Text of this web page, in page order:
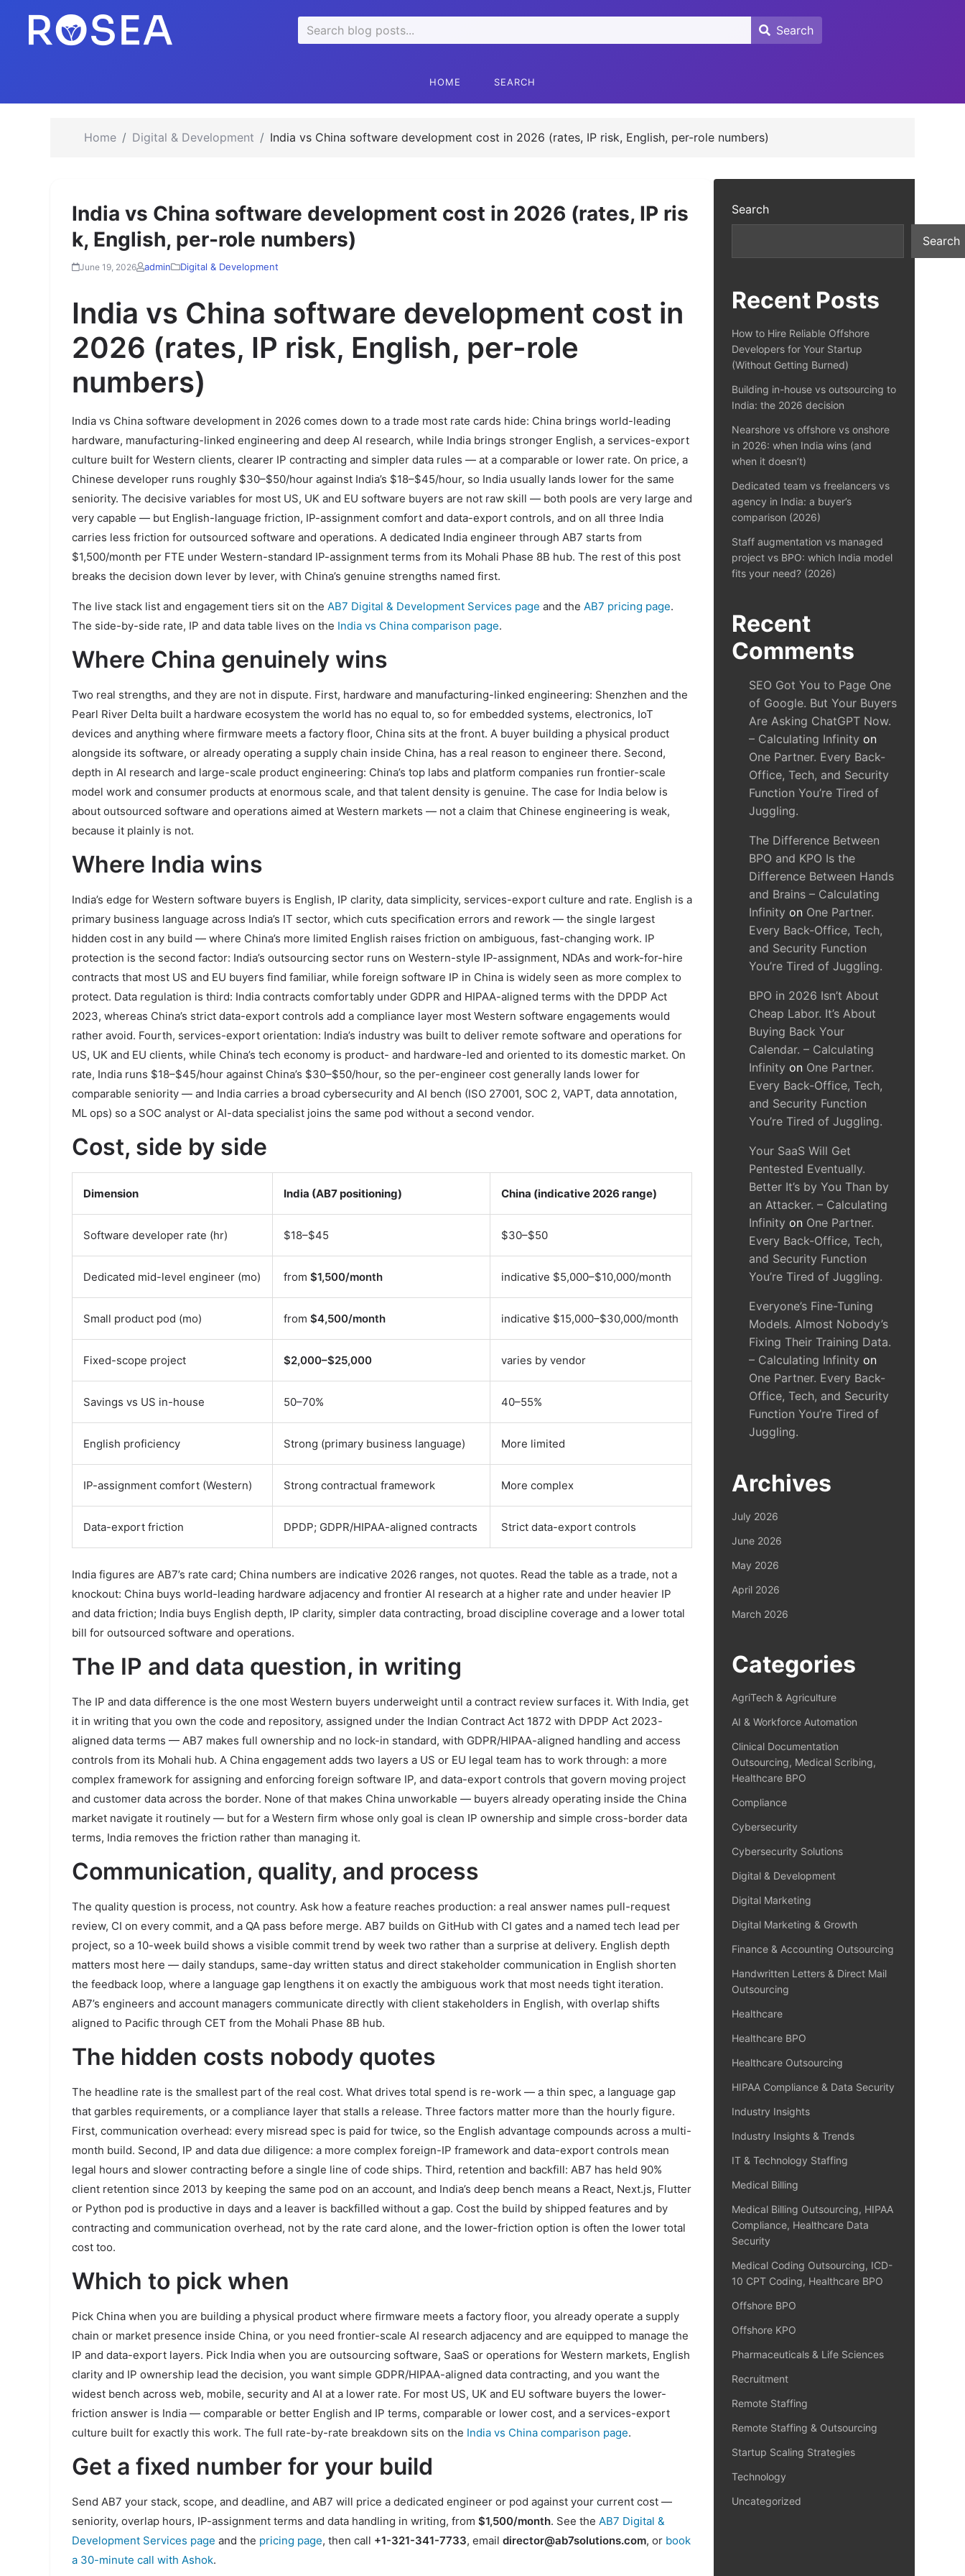
Search
for:
Search
Search
HOME SEARCH
Home Digital & Development India vs China software development cost in 2026 (rates, IP risk, English, per-role numbers)
India vs China software development cost in 2026 (rates, IP ris
k, English, per-role numbers)
June 19, 2026 admin Digital & Development
India vs China software development cost in
2026 (rates, IP risk, English, per-role
numbers)
India vs China software development in 2026 comes down to a trade most rate cards hide: China brings world-leading
hardware, manufacturing-linked engineering and deep AI research, while India brings stronger English, a services-export
culture built for Western clients, clearer IP contracting and simpler data rules — at a comparable or lower rate. On price, a
Chinese developer runs roughly $30–$50/hour against India’s $18–$45/hour, so India usually lands lower for the same
seniority. The decisive variables for most US, UK and EU software buyers are not raw skill — both pools are very large and
very capable — but English-language friction, IP-assignment comfort and data-export controls, and on all three India
carries less friction for outsourced software and operations. A dedicated India engineer through AB7 starts from
$1,500/month per FTE under Western-standard IP-assignment terms from its Mohali Phase 8B hub. The rest of this post
breaks the decision down lever by lever, with China’s genuine strengths named first.
The live stack list and engagement tiers sit on the AB7 Digital & Development Services page and the AB7 pricing page.
The side-by-side rate, IP and data table lives on the India vs China comparison page.
Where China genuinely wins
Two real strengths, and they are not in dispute. First, hardware and manufacturing-linked engineering: Shenzhen and the
Pearl River Delta built a hardware ecosystem the world has no equal to, so for embedded systems, electronics, IoT
devices and anything where firmware meets a factory floor, China sits at the front. A buyer building a physical product
alongside its software, or already operating a supply chain inside China, has a real reason to engineer there. Second,
depth in AI research and large-scale product engineering: China’s top labs and platform companies run frontier-scale
model work and consumer products at enormous scale, and that talent density is genuine. The case for India below is
about outsourced software and operations aimed at Western markets — not a claim that Chinese engineering is weak,
because it plainly is not.
Where India wins
India’s edge for Western software buyers is English, IP clarity, data simplicity, services-export culture and rate. English is a
primary business language across India’s IT sector, which cuts specification errors and rework — the single largest
hidden cost in any build — where China’s more limited English raises friction on ambiguous, fast-changing work. IP
protection is the second factor: India’s outsourcing sector runs on Western-style IP-assignment, NDAs and work-for-hire
contracts that most US and EU buyers find familiar, while foreign software IP in China is widely seen as more complex to
protect. Data regulation is third: India contracts comfortably under GDPR and HIPAA-aligned terms with the DPDP Act
2023, whereas China’s strict data-export controls add a compliance layer most Western software engagements would
rather avoid. Fourth, services-export orientation: India’s industry was built to deliver remote software and operations for
US, UK and EU clients, while China’s tech economy is product- and hardware-led and oriented to its domestic market. On
rate, India runs $18–$45/hour against China’s $30–$50/hour, so the per-engineer cost generally lands lower for
comparable seniority — and India carries a broad cybersecurity and AI bench (ISO 27001, SOC 2, VAPT, data annotation,
ML ops) so a SOC analyst or AI-data specialist joins the same pod without a second vendor.
Cost, side by side
Dimension India (AB7 positioning) China (indicative 2026 range)
Software developer rate (hr) $18–$45 $30–$50
Dedicated mid-level engineer (mo) from $1,500/month indicative $5,000–$10,000/month
Small product pod (mo) from $4,500/month indicative $15,000–$30,000/month
Fixed-scope project $2,000–$25,000 varies by vendor
Savings vs US in-house 50–70% 40–55%
English proficiency Strong (primary business language) More limited
IP-assignment comfort (Western) Strong contractual framework More complex
Data-export friction DPDP; GDPR/HIPAA-aligned contracts Strict data-export controls
India figures are AB7’s rate card; China numbers are indicative 2026 ranges, not quotes. Read the table as a trade, not a
knockout: China buys world-leading hardware adjacency and frontier AI research at a higher rate and under heavier IP
and data friction; India buys English depth, IP clarity, simpler data contracting, broad discipline coverage and a lower total
bill for outsourced software and operations.
The IP and data question, in writing
The IP and data difference is the one most Western buyers underweight until a contract review surfaces it. With India, get
it in writing that you own the code and repository, assigned under the Indian Contract Act 1872 with DPDP Act 2023-
aligned data terms — AB7 makes full ownership and no lock-in standard, with GDPR/HIPAA-aligned handling and access
controls from its Mohali hub. A China engagement adds two layers a US or EU legal team has to work through: a more
complex framework for assigning and enforcing foreign software IP, and data-export controls that govern moving project
and customer data across the border. None of that makes China unworkable — buyers already operating inside the China
market navigate it routinely — but for a Western firm whose only goal is clean IP ownership and simple cross-border data
terms, India removes the friction rather than managing it.
Communication, quality, and process
The quality question is process, not country. Ask how a feature reaches production: a real answer names pull-request
review, CI on every commit, and a QA pass before merge. AB7 builds on GitHub with CI gates and a named tech lead per
project, so a 10-week build shows a visible commit trend by week two rather than a surprise at delivery. English depth
matters most here — daily standups, same-day written status and direct stakeholder communication in English shorten
the feedback loop, where a language gap lengthens it on exactly the ambiguous work that most needs tight iteration.
AB7’s engineers and account managers communicate directly with client stakeholders in English, with overlap shifts
aligned to Pacific through CET from the Mohali Phase 8B hub.
The hidden costs nobody quotes
The headline rate is the smallest part of the real cost. What drives total spend is re-work — a thin spec, a language gap
that garbles requirements, or a compliance layer that stalls a release. Three factors matter more than the hourly figure.
First, communication overhead: every misread spec is paid for twice, so the English advantage compounds across a multi-
month build. Second, IP and data due diligence: a more complex foreign-IP framework and data-export controls mean
legal hours and slower contracting before a single line of code ships. Third, retention and backfill: AB7 has held 90%
client retention since 2013 by keeping the same pod on an account, and India’s deep bench means a React, Next.js, Flutter
or Python pod is productive in days and a leaver is backfilled without a gap. Cost the build by shipped features and by
contracting and communication overhead, not by the rate card alone, and the lower-friction option is often the lower total
cost too.
Which to pick when
Pick China when you are building a physical product where firmware meets a factory floor, you already operate a supply
chain or market presence inside China, or you need frontier-scale AI research adjacency and are equipped to manage the
IP and data-export layers. Pick India when you are outsourcing software, SaaS or operations for Western markets, English
clarity and IP ownership lead the decision, you want simple GDPR/HIPAA-aligned data contracting, and you want the
widest bench across web, mobile, security and AI at a lower rate. For most US, UK and EU software buyers the lower-
friction answer is India — comparable or better English and IP terms, comparable or lower cost, and a services-export
culture built for exactly this work. The full rate-by-rate breakdown sits on the India vs China comparison page.
Get a fixed number for your build
Send AB7 your stack, scope, and deadline, and AB7 will price a dedicated engineer or pod against your current cost —
seniority, overlap hours, IP-assignment terms and data handling in writing, from $1,500/month. See the AB7 Digital &
Development Services page and the pricing page, then call +1-321-341-7733, email director@ab7solutions.com, or book
a 30-minute call with Ashok.
Search
Search
Recent Posts
How to Hire Reliable Offshore
Developers for Your Startup
(Without Getting Burned)
Building in-house vs outsourcing to
India: the 2026 decision
Nearshore vs offshore vs onshore
in 2026: when India wins (and
when it doesn’t)
Dedicated team vs freelancers vs
agency in India: a buyer’s
comparison (2026)
Staff augmentation vs managed
project vs BPO: which India model
fits your need? (2026)
Recent
Comments
SEO Got You to Page One
of Google. But Your Buyers
Are Asking ChatGPT Now.
– Calculating Infinity on
One Partner. Every Back-
Office, Tech, and Security
Function You’re Tired of
Juggling.
The Difference Between
BPO and KPO Is the
Difference Between Hands
and Brains – Calculating
Infinity on One Partner.
Every Back-Office, Tech,
and Security Function
You’re Tired of Juggling.
BPO in 2026 Isn’t About
Cheap Labor. It’s About
Buying Back Your
Calendar. – Calculating
Infinity on One Partner.
Every Back-Office, Tech,
and Security Function
You’re Tired of Juggling.
Your SaaS Will Get
Pentested Eventually.
Better It’s by You Than by
an Attacker. – Calculating
Infinity on One Partner.
Every Back-Office, Tech,
and Security Function
You’re Tired of Juggling.
Everyone’s Fine-Tuning
Models. Almost Nobody’s
Fixing Their Training Data.
– Calculating Infinity on
One Partner. Every Back-
Office, Tech, and Security
Function You’re Tired of
Juggling.
Archives
July 2026
June 2026
May 2026
April 2026
March 2026
Categories
AgriTech & Agriculture
AI & Workforce Automation
Clinical Documentation
Outsourcing, Medical Scribing,
Healthcare BPO
Compliance
Cybersecurity
Cybersecurity Solutions
Digital & Development
Digital Marketing
Digital Marketing & Growth
Finance & Accounting Outsourcing
Handwritten Letters & Direct Mail
Outsourcing
Healthcare
Healthcare BPO
Healthcare Outsourcing
HIPAA Compliance & Data Security
Industry Insights
Industry Insights & Trends
IT & Technology Staffing
Medical Billing
Medical Billing Outsourcing, HIPAA
Compliance, Healthcare Data
Security
Medical Coding Outsourcing, ICD-
10 CPT Coding, Healthcare BPO
Offshore BPO
Offshore KPO
Pharmaceuticals & Life Sciences
Recruitment
Remote Staffing
Remote Staffing & Outsourcing
Startup Scaling Strategies
Technology
Uncategorized